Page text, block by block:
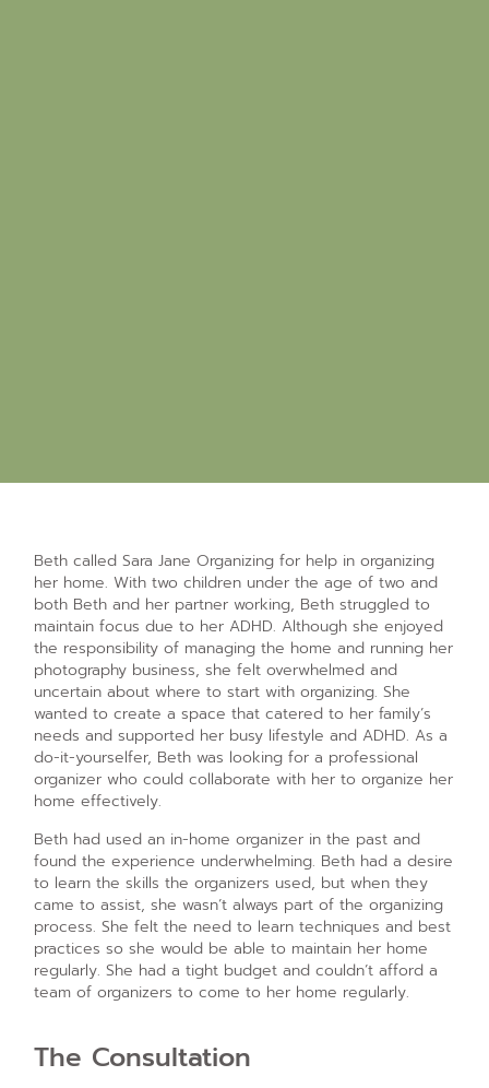
Beth called Sara Jane Organizing for help in organizing
her home. With two children under the age of two and
both Beth and her partner working, Beth struggled to
maintain focus due to her ADHD. Although she enjoyed
the responsibility of managing the home and running her
photography business, she felt overwhelmed and
uncertain about where to start with organizing. She
wanted to create a space that catered to her family’s
needs and supported her busy lifestyle and ADHD. As a
do-it-yourselfer, Beth was looking for a professional
organizer who could collaborate with her to organize her
home effectively.
Beth had used an in-home organizer in the past and
found the experience underwhelming. Beth had a desire
to learn the skills the organizers used, but when they
came to assist, she wasn’t always part of the organizing
process. She felt the need to learn techniques and best
practices so she would be able to maintain her home
regularly. She had a tight budget and couldn’t afford a
team of organizers to come to her home regularly.
The Consultation